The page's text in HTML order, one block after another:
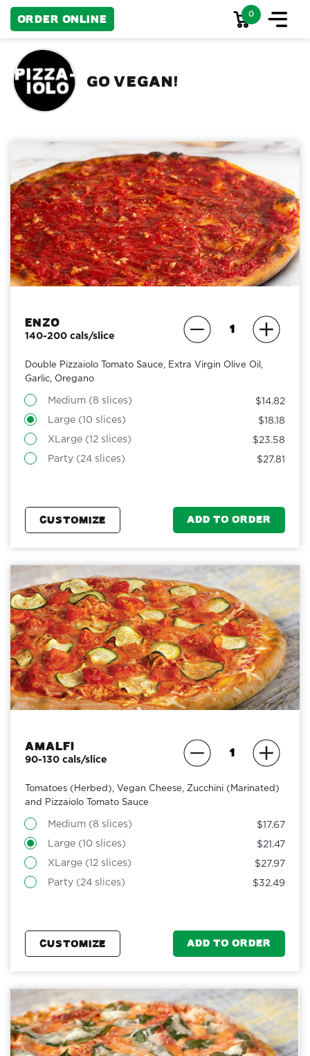
Order Online 0
GO VEGAN!
Enzo
140-200 cals/slice
Double Pizzaiolo Tomato Sauce, Extra Virgin Olive Oil,
Garlic, Oregano
Medium (8 slices) $14.82
Large (10 slices) $18.18
XLarge (12 slices) $23.58
Party (24 slices) $27.81
CUSTOMIZE ADD TO ORDER
Amalfi
90-130 cals/slice
Tomatoes (Herbed), Vegan Cheese, Zucchini (Marinated)
and Pizzaiolo Tomato Sauce
Medium (8 slices) $17.67
Large (10 slices) $21.47
XLarge (12 slices) $27.97
Party (24 slices) $32.49
CUSTOMIZE ADD TO ORDER